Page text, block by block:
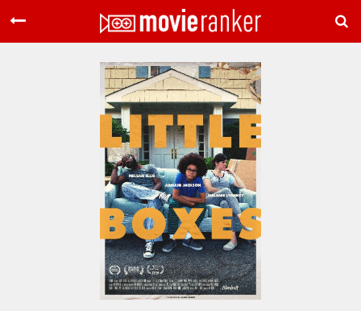
Home
Movies
Rankings
Login
About Us